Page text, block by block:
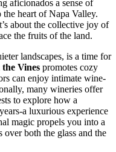
aficionados a sense of
heart of Napa Valley.
about the collective joy of
the fruits of the land.
landscapes, is a time for
Vines promotes cozy
can enjoy intimate wine-
many wineries offer
to explore how a
a luxurious experience
magic propels you into a
both the glass and the